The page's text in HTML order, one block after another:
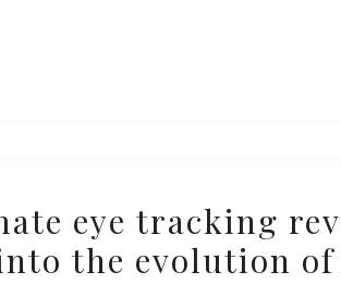
eye tracking
the evolution of